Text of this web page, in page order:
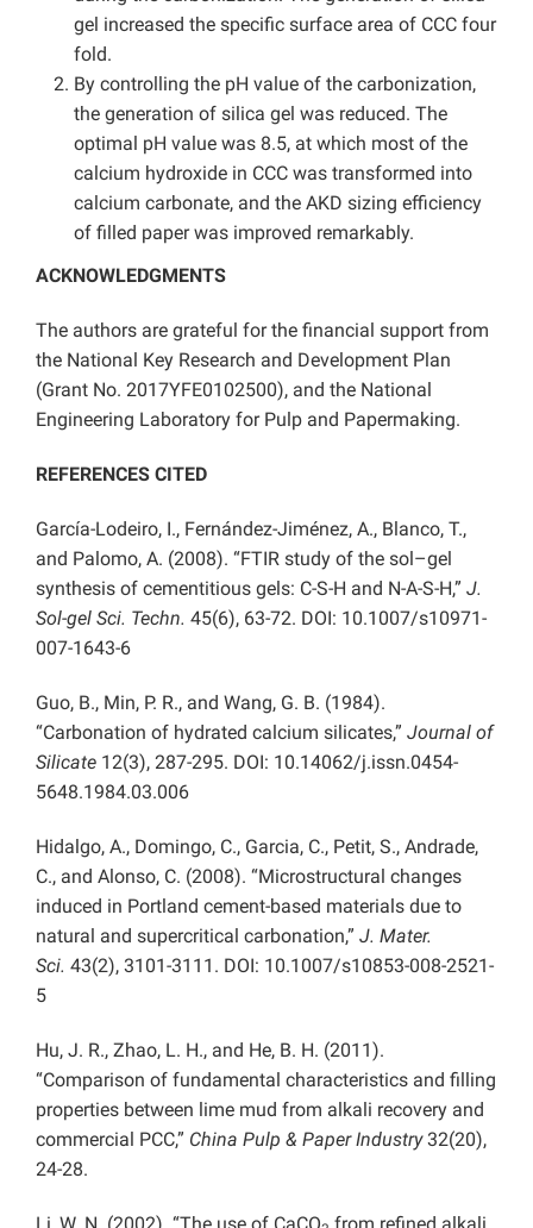
gel increased the specific surface area of CCC four
fold.
By controlling the pH value of the carbonization,
the generation of silica gel was reduced. The
optimal pH value was 8.5, at which most of the
calcium hydroxide in CCC was transformed into
calcium carbonate, and the AKD sizing efficiency
of filled paper was improved remarkably.
ACKNOWLEDGMENTS
The authors are grateful for the financial support from
the National Key Research and Development Plan
(Grant No. 2017YFE0102500), and the National
Engineering Laboratory for Pulp and Papermaking.
REFERENCES CITED
García-Lodeiro, I., Fernández-Jiménez, A., Blanco, T.,
and Palomo, A. (2008). “FTIR study of the sol–gel
synthesis of cementitious gels: C-S-H and N-A-S-H,” J.
Sol-gel Sci. Techn. 45(6), 63-72. DOI: 10.1007/s10971-
007-1643-6
Guo, B., Min, P. R., and Wang, G. B. (1984).
“Carbonation of hydrated calcium silicates,” Journal of
Silicate 12(3), 287-295. DOI: 10.14062/j.issn.0454-
5648.1984.03.006
Hidalgo, A., Domingo, C., Garcia, C., Petit, S., Andrade,
C., and Alonso, C. (2008). “Microstructural changes
induced in Portland cement-based materials due to
natural and supercritical carbonation,” J. Mater.
Sci. 43(2), 3101-3111. DOI: 10.1007/s10853-008-2521-
5
Hu, J. R., Zhao, L. H., and He, B. H. (2011).
“Comparison of fundamental characteristics and filling
properties between lime mud from alkali recovery and
commercial PCC,” China Pulp & Paper Industry32(20),
24-28.
Li, W. N. (2002). “The use of CaCO from refined alkali